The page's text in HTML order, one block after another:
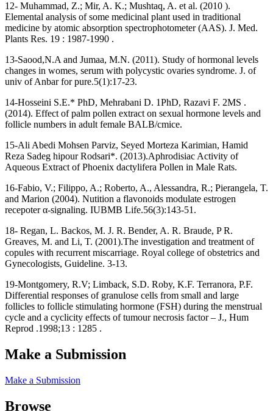
12- Muhammad, Z.; Mir, A. K.; Mushtaq, A. et al. (2010 ).
Elemental analysis of some medicinal plant used in traditional
medicine by atomic absorption spectrophotometer (AAS). J. Med.
Plants Res. 19 : 1987-1990 .
13-Saood,N.A and Jumaa, M.N. (2011). Study of hormonal levels
changes in womes, serum with polycystic ovaries syndrome. J. of
univ of Anbar for pure.5(1):17-23.
14-Hosseini S.E.* PhD, Mehrabani D. 1PhD, Razavi F. 2MS .
(2014). Effect of palm pollen extract on sexual hormone levels and
follicle numbers in adult female BALB/cmice.
15-Ali Abedi Mohsen Parviz, Seyed Morteza Karimian, Hamid
Reza Sadeg hipour Rodsari*. (2013).Aphrodisiac Activity of
Aqueous Extract of Phoenix dactylifera Pollen in Male Rats.
16-Fabio, V.; Filippo, A.; Roberto, A., Alessandra, R.; Pierangela, T.
and Marion (2004). Nutition a flavonoids modulate estrogen
recepoter α-signaling. IUBMB Life.56(3):143-51.
18- Regan, L. Backos, M. J. R. Bender, A. R. Braude, P R.
Greaves, M. and Li, T. (2001).The investigation and treatment of
copules with recurrent miscarriage. Royal college of obstetrics and
Gynecologists, Guideline. 3-13.
19-Montgomery, R.V; Limback, S.D. Roby, K.F. Terranora, P.F.
Differential responses of granulose cells from small and large
follicles to follicle stimulating hormone (FSH) during the menstrual
cycle and a cyclicity effects of tumour necrosis factor – J., Hum
Reprod .1998;13 : 1285 .
Make a Submission
Make a Submission
Browse